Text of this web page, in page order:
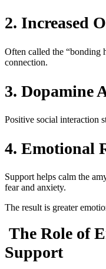
2. Increased
Often called the “bonding
connection.
3. Dopamine
Positive social interaction
4. Emotional
Support helps calm the
fear and anxiety.
The result is greater
The Role of
Support